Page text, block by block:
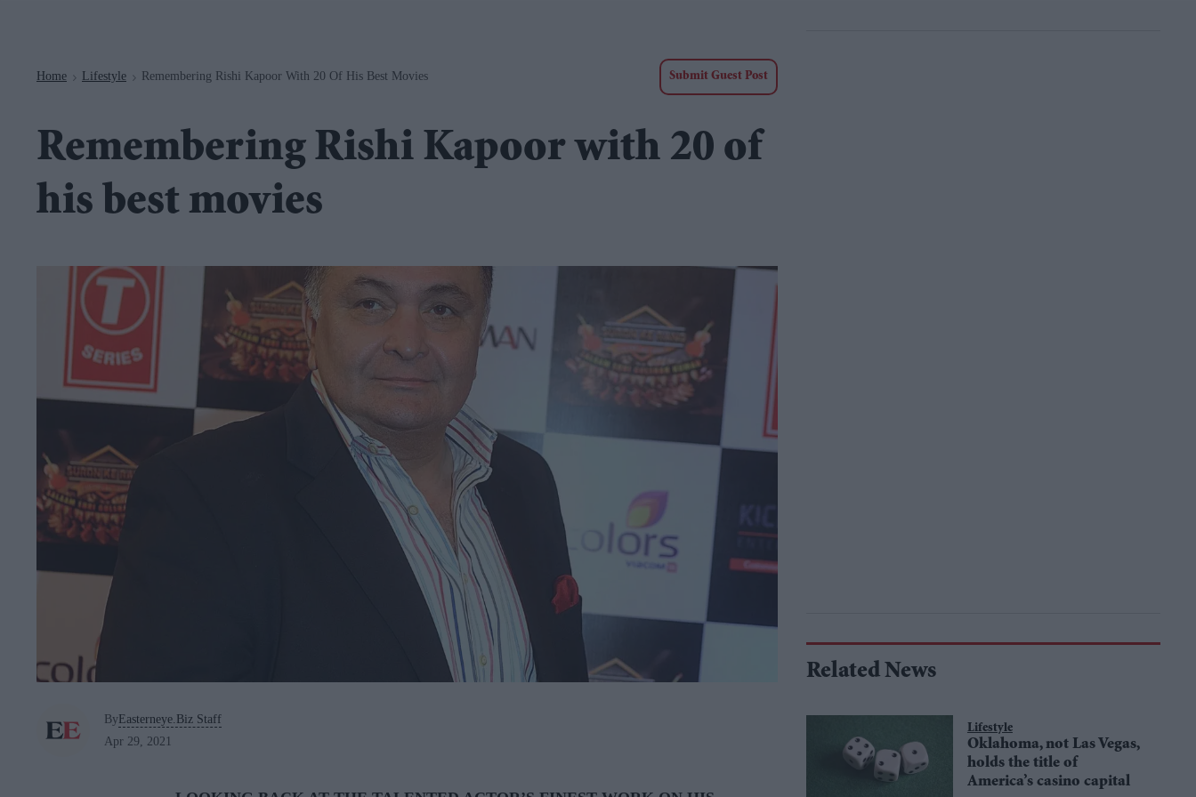
Home > Lifestyle > Remembering Rishi Kapoor With 20 Of His Best Movies Submit Guest Post
Remembering Rishi Kapoor with 20 of
his best movies
ByEasterneye.Biz Staff
Apr 29, 2021
Related News
Lifestyle
Oklahoma, not Las Vegas,
holds the title of
America’s casino capital